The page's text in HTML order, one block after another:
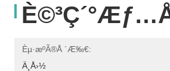
Èµ·æºã®å ´æ‰€:
Ä¸­å›½